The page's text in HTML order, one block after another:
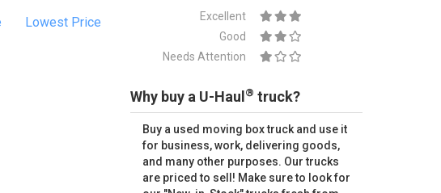
Lowest Price
Excellent
Good
Needs Attention
Why buy a U-Haul ® truck?
Buy a used moving box truck and use it
for business, work, delivering goods,
and many other purposes. Our trucks
are priced to sell! Make sure to look for